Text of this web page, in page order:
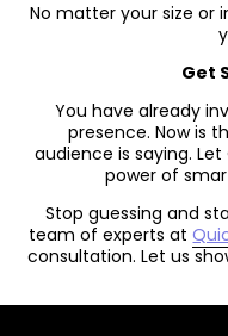
No matter your size or
Get
You have already
presence. Now is
audience is saying.
power of
Stop guessing and
team of experts at
consultation. Let us